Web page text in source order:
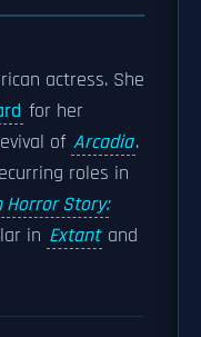
actress. She
for her
of Arcadia.
roles in
Horror Story:
in Extant and